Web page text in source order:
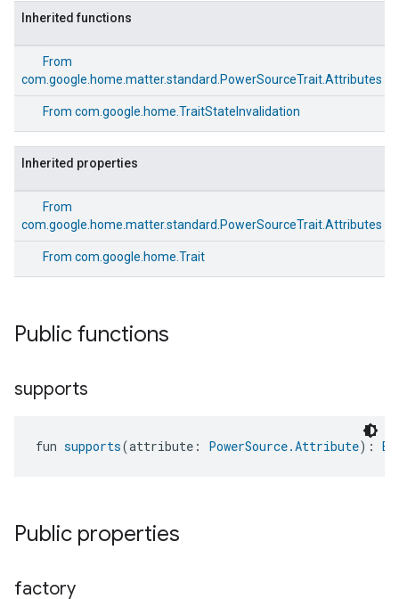
Inherited functions
From
com.google.home.matter.standard.PowerSourceTrait.Attributes
From com.google.home.TraitStateInvalidation
Inherited properties
From
com.google.home.matter.standard.PowerSourceTrait.Attributes
From com.google.home.Trait
Public functions
supports
fun supports(attribute: PowerSource.Attribute):
Public properties
factory